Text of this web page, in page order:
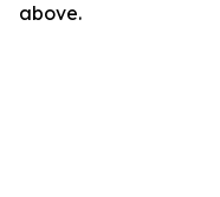
above.